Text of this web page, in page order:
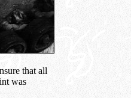
that all
was